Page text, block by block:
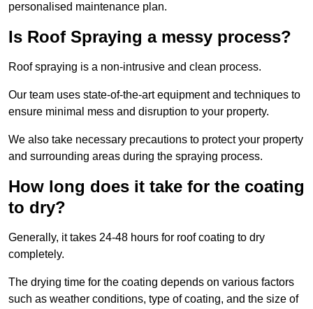
personalised maintenance plan.
Is Roof Spraying a messy process?
Roof spraying is a non-intrusive and clean process.
Our team uses state-of-the-art equipment and techniques to
ensure minimal mess and disruption to your property.
We also take necessary precautions to protect your property
and surrounding areas during the spraying process.
How long does it take for the coating
to dry?
Generally, it takes 24-48 hours for roof coating to dry
completely.
The drying time for the coating depends on various factors
such as weather conditions, type of coating, and the size of